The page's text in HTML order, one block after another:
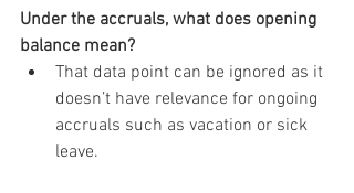
Under the accruals, what does opening
balance mean?
That data point can be ignored as it
doesn’t have relevance for ongoing
accruals such as vacation or sick
leave.